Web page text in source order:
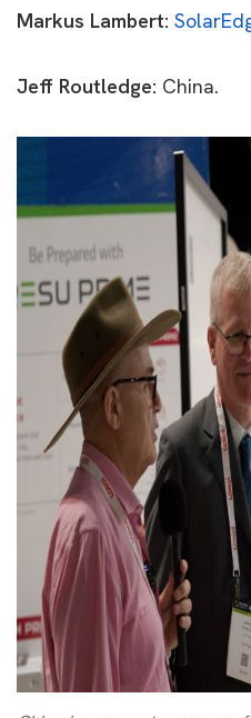
Markus Lambert:
Jeff Routledge: China.